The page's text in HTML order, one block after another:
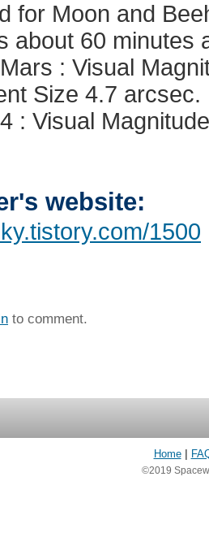
for Moon and
about 60 minutes
: Visual
Size 4.7
: Visual
website:
1500
to comment.
Home
©2019